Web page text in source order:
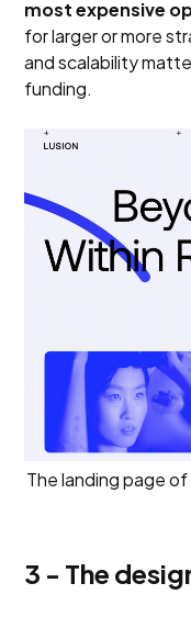
most expensive
for larger or more
and scalability
funding.
The landing page of
3 - The